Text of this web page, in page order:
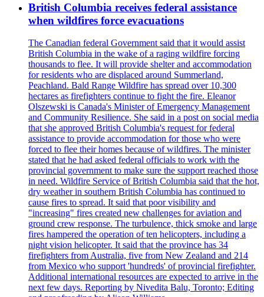
British Columbia receives federal assistance
when wildfires force evacuations
The Canadian federal Government said that it would assist
British Columbia in the wake of a raging wildfire forcing
thousands to flee. It will provide shelter and accommodation
for residents who are displaced around Summerland,
Peachland. Bald Range Wildfire has spread over 10,300
hectares as firefighters continue to fight the fire. Eleanor
Olszewski is Canada's Minister of Emergency Management
and Community Resilience. She said in a post on social media
that she approved British Columbia's request for federal
assistance to provide accommodation for those who were
forced to flee their homes because of wildfires. The minister
stated that he had asked federal officials to work with the
provincial government to make sure the support reached those
in need. Wildfire Service of British Columbia said that the hot,
dry weather in southern British Columbia has continued to
cause fires to spread. It said that poor visibility and
"increasing" fires created new challenges for aviation and
ground crew response. The turbulence, thick smoke and large
fires hampered the operation of ten helicopters, including a
night vision helicopter. It said that the province has 34
firefighters from Australia, five from New Zealand and 214
from Mexico who support 'hundreds' of provincial firefighter.
Additional international resources are expected to arrive in the
next few days. Reporting by Nivedita Balu, Toronto; Editing